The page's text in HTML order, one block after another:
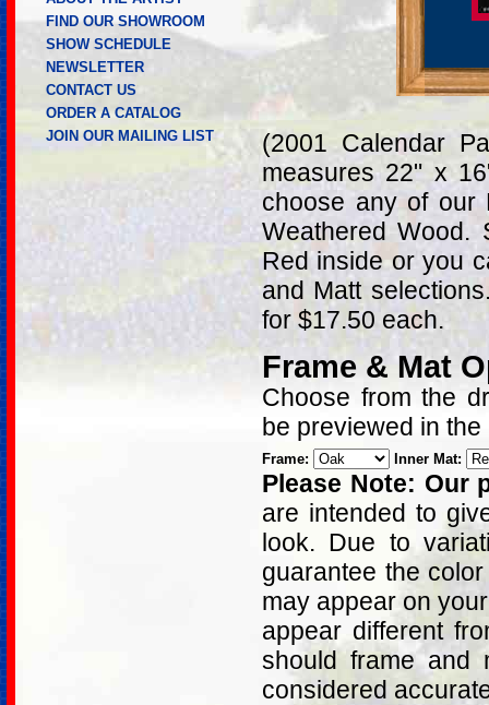
(2001 Calendar
measures 22" x
choose any of our
Weathered Wood.
Red inside or you
and Matt
for $17.50 each.
Frame & Mat
Choose from the
be previewed in
Frame: Inner Mat:
Please Note: Our
are intended to
look. Due to
guarantee the
may appear on
appear different
should frame and
considered
FIND OUR SHOWROOM
SHOW SCHEDULE
NEWSLETTER
CONTACT US
ORDER A CATALOG
JOIN OUR MAILING LIST